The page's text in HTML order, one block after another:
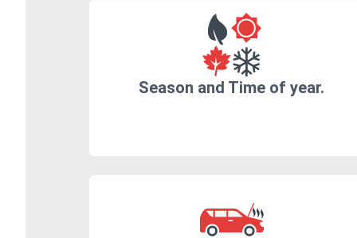
Season and Time of year.